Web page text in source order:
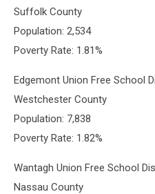
Suffolk County
Population: 2,534
Poverty Rate: 1.81%
Edgemont Union Free School
Westchester County
Population: 7,838
Poverty Rate: 1.82%
Wantagh Union Free School
Nassau County